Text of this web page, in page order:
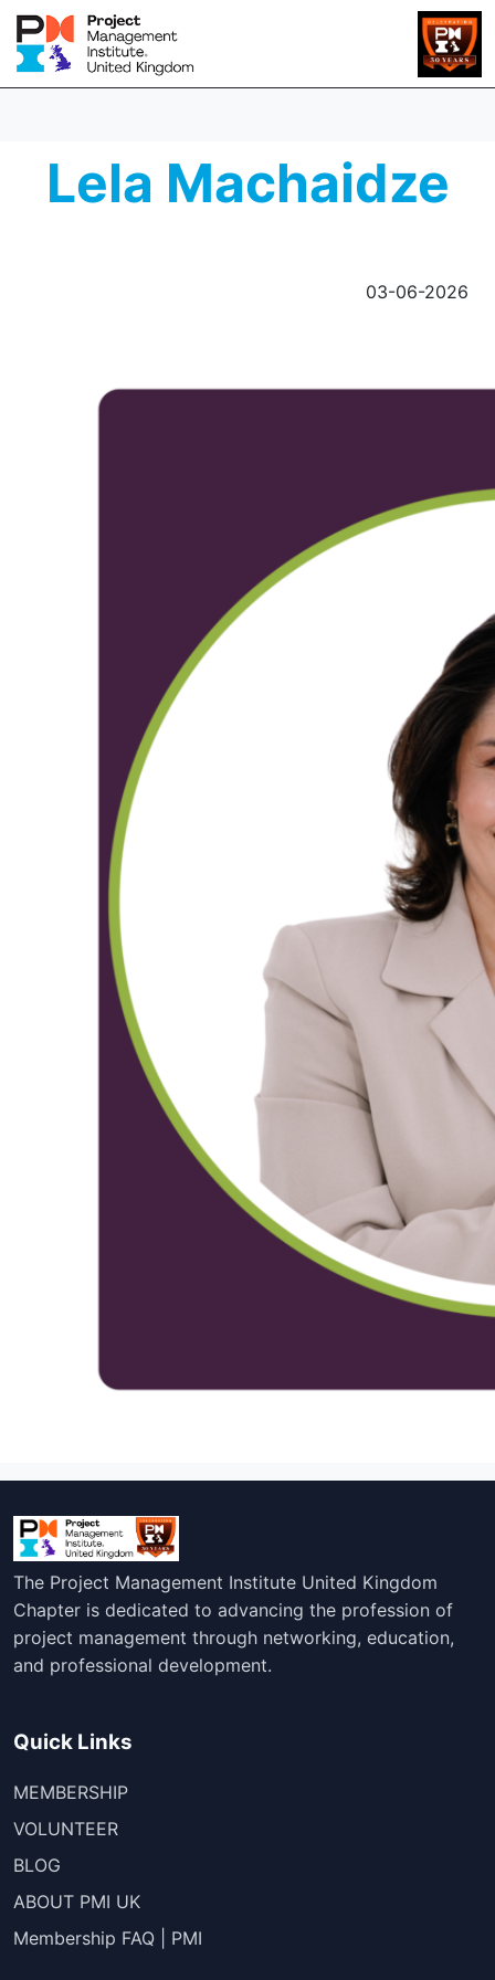
Lela Machaidze
03-06-2026
The Project Management Institute United Kingdom
Chapter is dedicated to advancing the profession of
project management through networking, education,
and professional development.
Quick Links
MEMBERSHIP
VOLUNTEER
BLOG
ABOUT PMI UK
Membership FAQ | PMI